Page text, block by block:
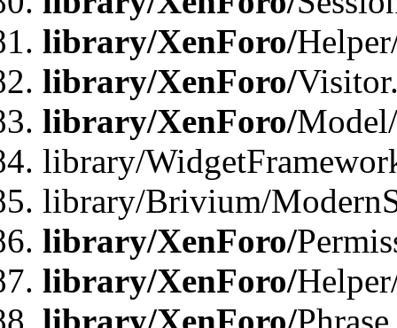
library/XenForo/
library/XenForo/
library/XenForo/
library/
library/Brivium/
library/XenForo/
library/XenForo/
library/XenForo/